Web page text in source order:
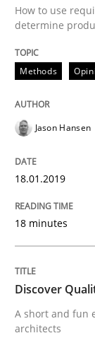
READ ARTICLE
Practice
A short
Written by
08. November
READ ARTICLE
How to use
determine
Methods
Jason Hansen
18.01.2019
18 minutes
Discover
A short and fun
architects